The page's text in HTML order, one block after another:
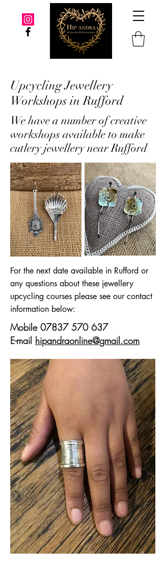
Upcycling Jewellery
Workshops in Rufford
We have a number of creative
workshops available to make
cutlery jewellery near Rufford
For the next date available in Rufford or
any questions about these jewellery
upcycling courses please see our contact
information below:
Mobile 07837 570 637
E-mail hipandraonline@gmail.com